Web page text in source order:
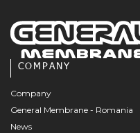
COMPANY
Company
General Membrane - Romania
News